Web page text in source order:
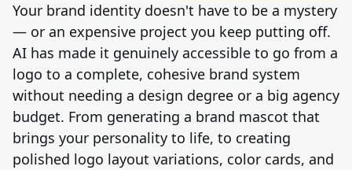
Your brand identity doesn't have to be a mystery
— or an expensive project you keep putting off.
AI has made it genuinely accessible to go from a
logo to a complete, cohesive brand system
without needing a design degree or a big agency
budget. From generating a brand mascot that
brings your personality to life, to creating
polished logo layout variations, color cards, and